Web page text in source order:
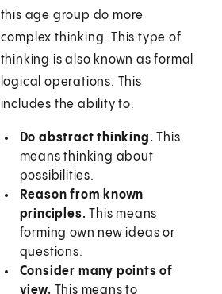
this age group do more
complex thinking. This type of
thinking is also known as formal
logical operations. This
includes the ability to:
Do abstract thinking.This
means thinking about
possibilities.
Reason from known
principles.This means
forming own new ideas or
questions.
Consider many points of
view. This means to